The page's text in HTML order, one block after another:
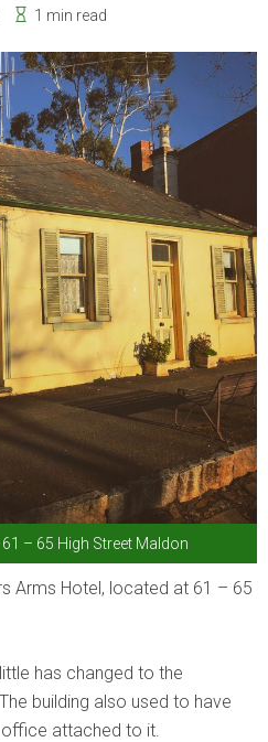
1 min read
– 65 High Street Maldon
Arms Hotel, located at 61 – 65
has changed to the
building also used to have
office attached to it.